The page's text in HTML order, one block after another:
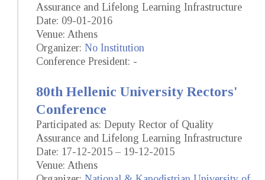
Assurance and Lifelong Learning Infrastructure
Date: 09-01-2016
Venue: Athens
Organizer: No Institution
Conference President: -
80th Hellenic University Rectors'
Conference
Participated as: Deputy Rector of Quality
Assurance and Lifelong Learning Infrastructure
Date: 17-12-2015 – 19-12-2015
Venue: Athens